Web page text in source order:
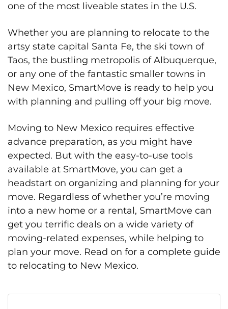
one of the most liveable states in the U.S.
Whether you are planning to relocate to the
artsy state capital Santa Fe, the ski town of
Taos, the bustling metropolis of Albuquerque,
or any one of the fantastic smaller towns in
New Mexico, SmartMove is ready to help you
with planning and pulling off your big move.
Moving to New Mexico requires effective
advance preparation, as you might have
expected. But with the easy-to-use tools
available at SmartMove, you can get a
headstart on organizing and planning for your
move. Regardless of whether you’re moving
into a new home or a rental, SmartMove can
get you terrific deals on a wide variety of
moving-related expenses, while helping to
plan your move. Read on for a complete guide
to relocating to New Mexico.